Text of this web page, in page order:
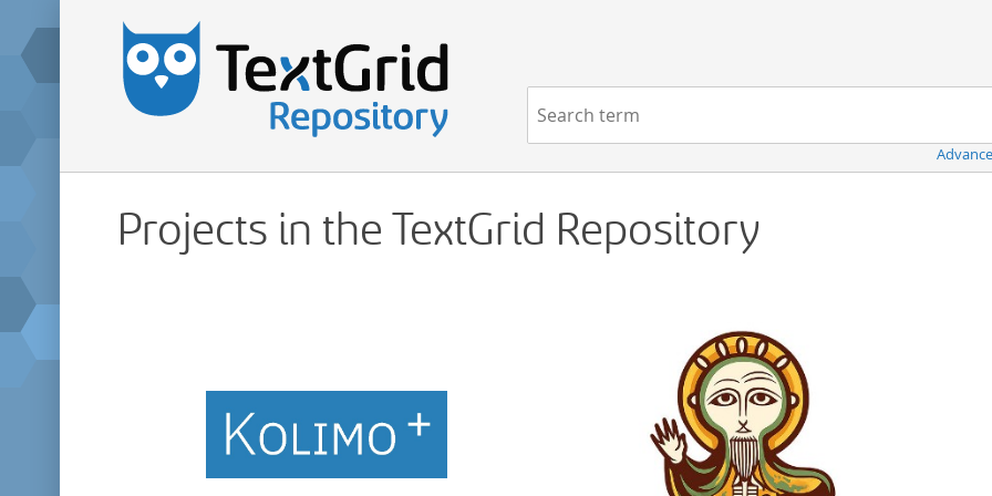
Navigation
Projects in the TextGrid Repository